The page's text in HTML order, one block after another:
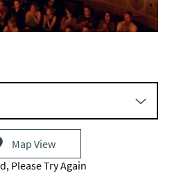
Map View
Please Try Again